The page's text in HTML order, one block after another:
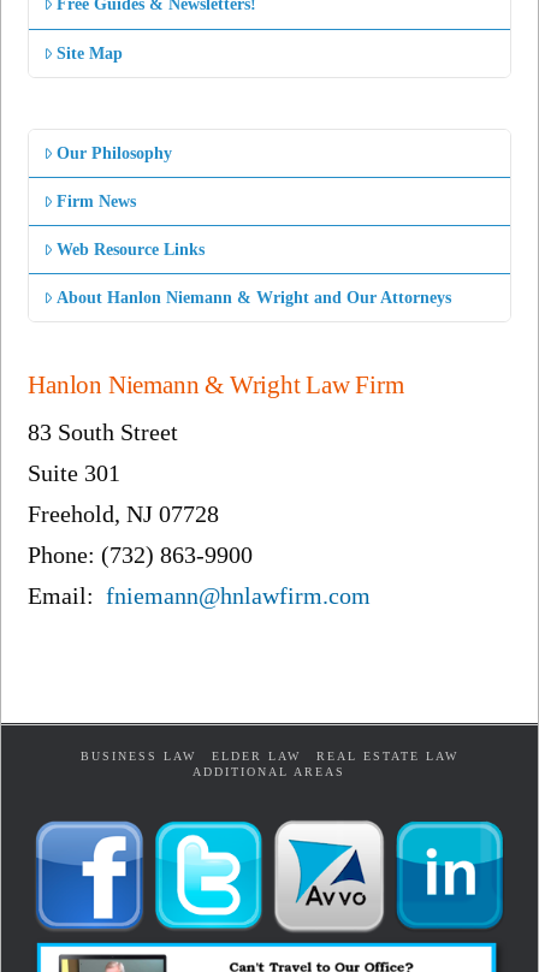
Free Guides & Newsletters!
Site Map
Our Philosophy
Firm News
Web Resource Links
About Hanlon Niemann & Wright and Our Attorneys
Hanlon Niemann & Wright Law Firm
83 South Street
Suite 301
Freehold, NJ 07728
Phone: (732) 863-9900
Email:fniemann@hnlawfirm.com
BUSINESS LAW ELDER LAW
REAL ESTATE LAW
ADDITIONAL AREAS